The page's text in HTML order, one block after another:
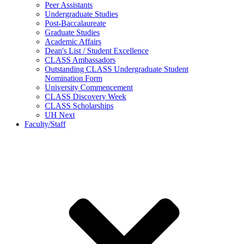
Peer Assistants
Undergraduate Studies
Post-Baccalaureate
Graduate Studies
Academic Affairs
Dean's List / Student Excellence
CLASS Ambassadors
Outstanding CLASS Undergraduate Student
Nomination Form
University Commencement
CLASS Discovery Week
CLASS Scholarships
UH Next
Faculty/Staff